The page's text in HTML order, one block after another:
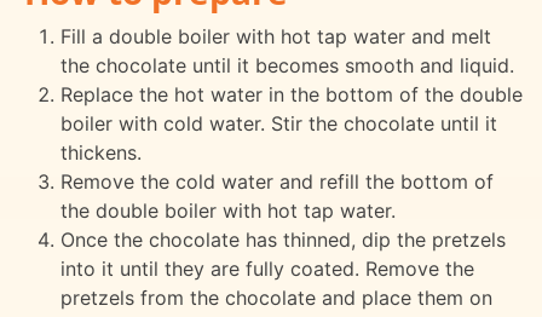
Fill a double boiler with hot tap water and melt
the chocolate until it becomes smooth and liquid.
Replace the hot water in the bottom of the double
boiler with cold water. Stir the chocolate until it
thickens.
Remove the cold water and refill the bottom of
the double boiler with hot tap water.
Once the chocolate has thinned, dip the pretzels
into it until they are fully coated. Remove the
pretzels from the chocolate and place them on